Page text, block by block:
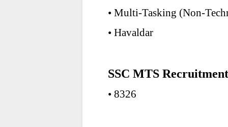
• Multi-Tasking (Non-
• Havaldar
SSC MTS
• 8326